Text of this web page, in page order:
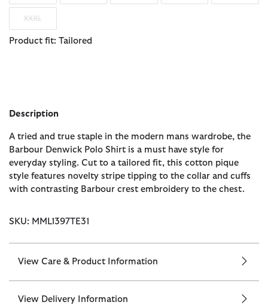
XXXL
Product fit: Tailored
Description
A tried and true staple in the modern mans wardrobe, the
Barbour Denwick Polo Shirt is a must have style for
everyday styling. Cut to a tailored fit, this cotton pique
style features novelty stripe tipping to the collar and cuffs
with contrasting Barbour crest embroidery to the chest.
SKU: MML1397TE31
View Care & Product Information
View Delivery Information